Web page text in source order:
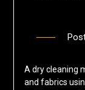
A dry cleaning
and fabrics